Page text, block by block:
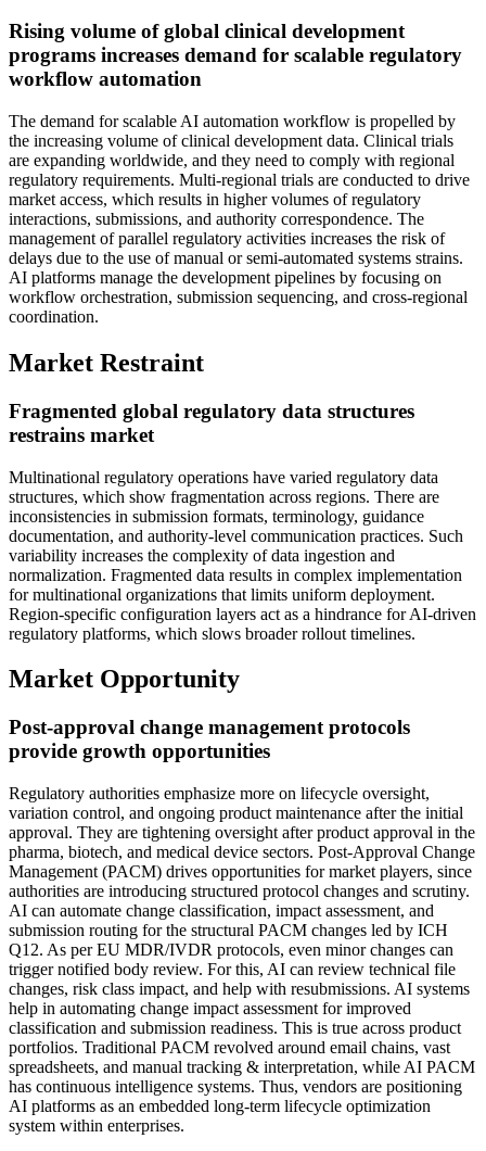
Rising volume of global clinical development
programs increases demand for scalable regulatory
workflow automation
The demand for scalable AI automation workflow is propelled by
the increasing volume of clinical development data. Clinical trials
are expanding worldwide, and they need to comply with regional
regulatory requirements. Multi-regional trials are conducted to drive
market access, which results in higher volumes of regulatory
interactions, submissions, and authority correspondence. The
management of parallel regulatory activities increases the risk of
delays due to the use of manual or semi-automated systems strains.
AI platforms manage the development pipelines by focusing on
workflow orchestration, submission sequencing, and cross-regional
coordination.
Market Restraint
Fragmented global regulatory data structures
restrains market
Multinational regulatory operations have varied regulatory data
structures, which show fragmentation across regions. There are
inconsistencies in submission formats, terminology, guidance
documentation, and authority-level communication practices. Such
variability increases the complexity of data ingestion and
normalization. Fragmented data results in complex implementation
for multinational organizations that limits uniform deployment.
Region-specific configuration layers act as a hindrance for AI-driven
regulatory platforms, which slows broader rollout timelines.
Market Opportunity
Post-approval change management protocols
provide growth opportunities
Regulatory authorities emphasize more on lifecycle oversight,
variation control, and ongoing product maintenance after the initial
approval. They are tightening oversight after product approval in the
pharma, biotech, and medical device sectors. Post-Approval Change
Management (PACM) drives opportunities for market players, since
authorities are introducing structured protocol changes and scrutiny.
AI can automate change classification, impact assessment, and
submission routing for the structural PACM changes led by ICH
Q12. As per EU MDR/IVDR protocols, even minor changes can
trigger notified body review. For this, AI can review technical file
changes, risk class impact, and help with resubmissions. AI systems
help in automating change impact assessment for improved
classification and submission readiness. This is true across product
portfolios. Traditional PACM revolved around email chains, vast
spreadsheets, and manual tracking & interpretation, while AI PACM
has continuous intelligence systems. Thus, vendors are positioning
AI platforms as an embedded long-term lifecycle optimization
system within enterprises.